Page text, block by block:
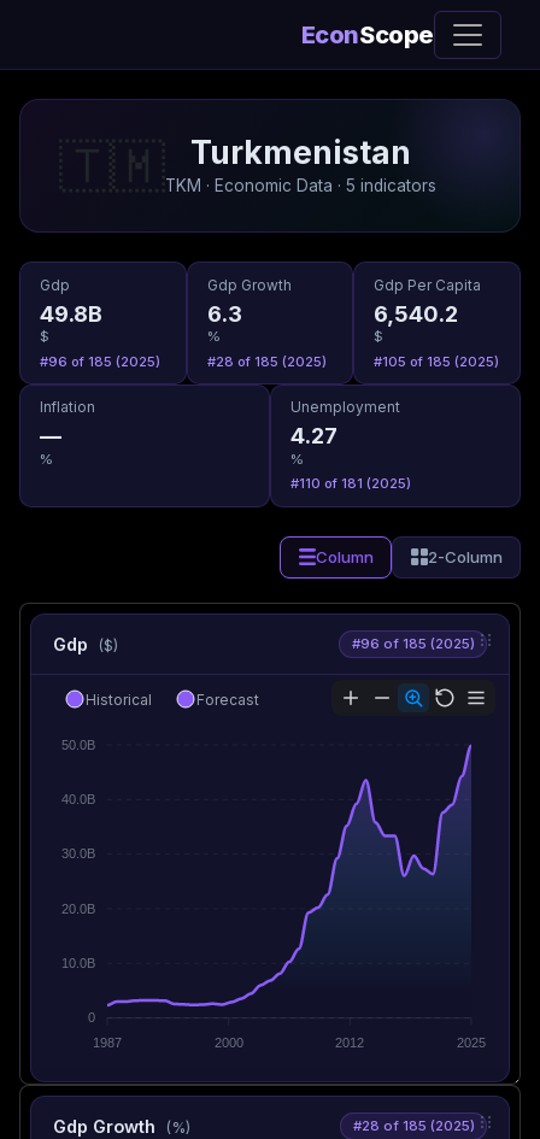
EconScope
🇹🇲 Turkmenistan
TKM · Economic Data · 5 indicators
Gdp
49.8B
$
#96 of 185 (2025)
Gdp Growth
6.3
%
#28 of 185 (2025)
Gdp Per Capita
6,540.2
$
#105 of 185 (2025)
Inflation
—
%
Unemployment
4.27
%
#110 of 181 (2025)
Column 2-Column
Gdp ($) #96 of 185 (2025)
50.0B
40.0B
30.0B
20.0B
10.0B
0
1987
2000 2012 2025
Historical Forecast
Gdp Growth (%) #28 of 185 (2025)